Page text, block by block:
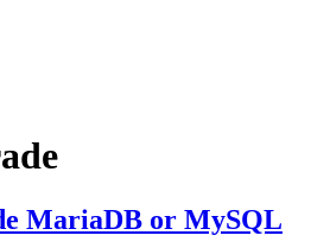
MariaDB or MySQL